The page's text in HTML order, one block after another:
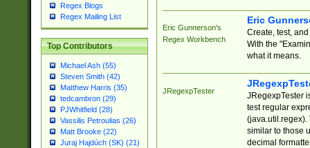
Regex Blogs
Regex Mailing List
Top Contributors
Michael Ash (55)
Steven Smith (42)
Matthew Harris (35)
tedcambron (29)
PJWhitfield (28)
Vassilis Petroulias (26)
Matt Brooke (22)
Juraj Hajdúch (SK) (21)
Eric Gunnerson's
Regex Workbench
Eric
Create, test,
With the
what it means.
JRegexpTester
JRegexpTester
test regular
(java.util.regex).
similar to those
decimal